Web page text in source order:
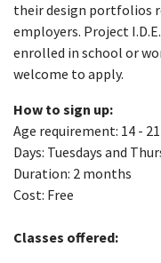
their design portfolios
employers. Project
enrolled in school or
welcome to apply.
How to sign up:
Age requirement: 14 -
Days: Tuesdays and
Duration: 2 months
Cost: Free
Classes offered: